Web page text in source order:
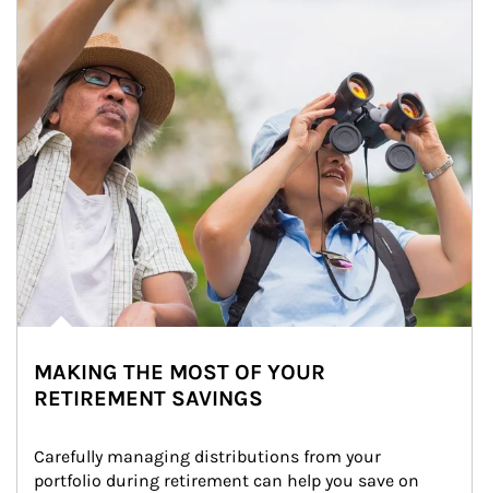
MAKING THE MOST OF YOUR
RETIREMENT SAVINGS
Carefully managing distributions from your
portfolio during retirement can help you save on